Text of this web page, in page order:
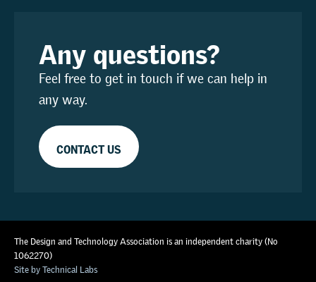
Any questions?
Feel free to get in touch if we can help in
any way.
CONTACT US
The Design and Technology Association is an independent charity (No
1062270)
Site by Technical Labs